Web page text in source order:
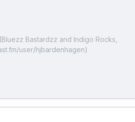
Bastardzz and Indigo Rocks,
user/hjbardenhagen)